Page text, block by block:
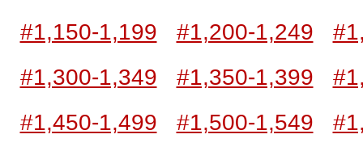
#1,150-1,199
#1,200-1,249
#1,300-1,349
#1,350-1,399
#1,450-1,499
#1,500-1,549